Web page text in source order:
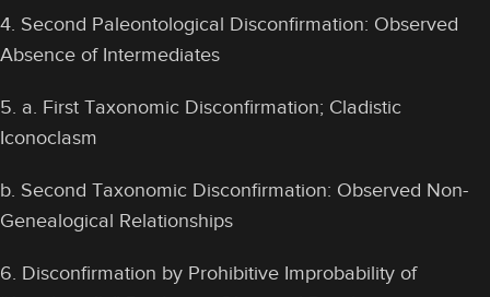
4. Second Paleontological Disconfirmation: Observed
Absence of Intermediates
5. a. First Taxonomic Disconfirmation; Cladistic
Iconoclasm
b. Second Taxonomic Disconfirmation: Observed Non-
Genealogical Relationships
6. Disconfirmation by Prohibitive Improbability of